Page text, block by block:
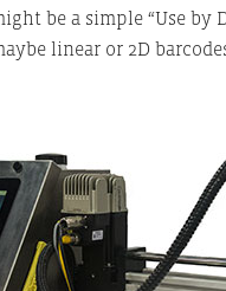
be a simple “Use
linear or 2D